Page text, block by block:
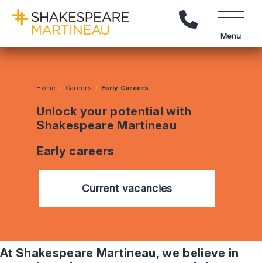
Call Us
Menu
Home Careers Early Careers
Unlock your potential with
Shakespeare Martineau
Early careers
Current vacancies
At Shakespeare Martineau, we believe in